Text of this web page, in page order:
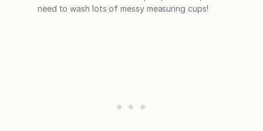
need to wash lots of messy measuring cups!